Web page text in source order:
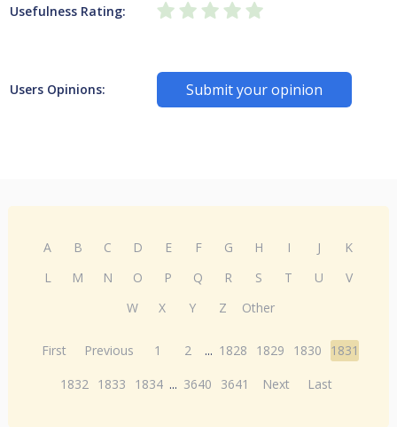
Usefulness Rating:
Users Opinions: Submit your opinion
A B C D E F G H I J
K
L
M N O P Q R S T U
V
W
X Y Z Other
First Previous 1 2 ... 1828 1829 1830
1831
1832 1833 1834 ... 3640 3641 Next Last